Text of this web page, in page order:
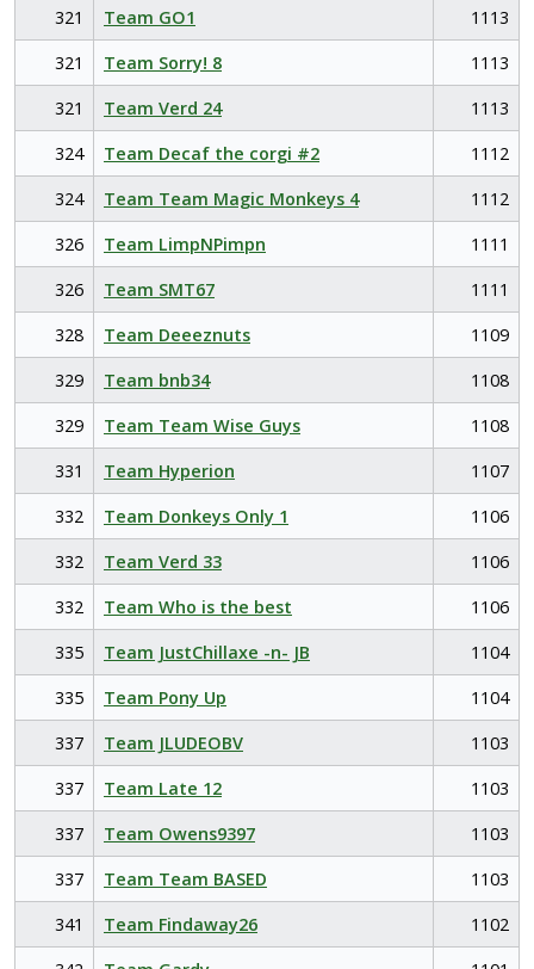
321
Team GO1
1113
321
Team Sorry! 8
1113
321
Team Verd 24
1113
324
Team Decaf the corgi #2
1112
324
Team Team Magic Monkeys 4
1112
326
Team LimpNPimpn
1111
326
Team SMT67
1111
328
Team Deeeznuts
1109
329
Team bnb34
1108
329
Team Team Wise Guys
1108
331
Team Hyperion
1107
332
Team Donkeys Only 1
1106
332
Team Verd 33
1106
332
Team Who is the best
1106
335
Team JustChillaxe -n- JB
1104
335
Team Pony Up
1104
337
Team JLUDEOBV
1103
337
Team Late 12
1103
337
Team Owens9397
1103
337
Team Team BASED
1103
341
Team Findaway26
1102